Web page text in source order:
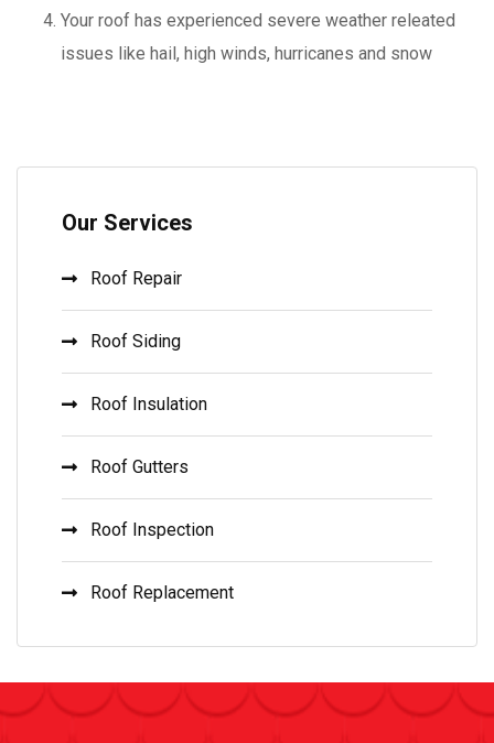
Your roof has experienced severe weather releated
issues like hail, high winds, hurricanes and snow
Our Services
Roof Repair
Roof Siding
Roof Insulation
Roof Gutters
Roof Inspection
Roof Replacement